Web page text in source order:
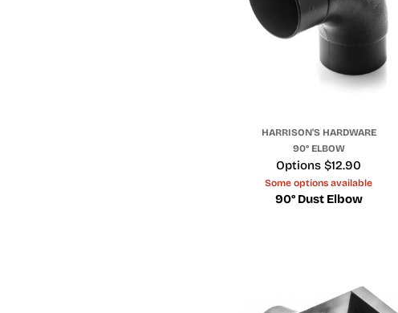
HARRISON'S HARDWARE
90° ELBOW
Price
Options $12.90
Some options available
90° Dust Elbow